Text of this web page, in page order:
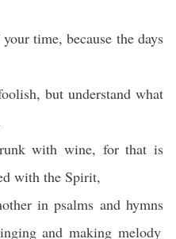
yourtime,because thedays
, but understand what
with wine, for that is
with the Spirit,
inpsalms and hymns
andmaking melody